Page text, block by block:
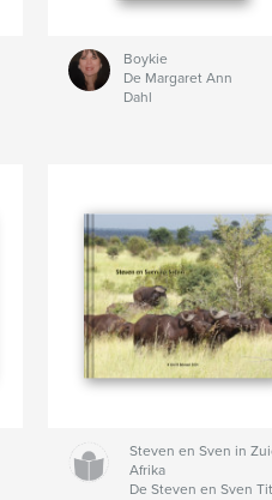
Boykie
De Margaret Ann
Dahl
Steven en Sven in
Afrika
De Steven en Sven